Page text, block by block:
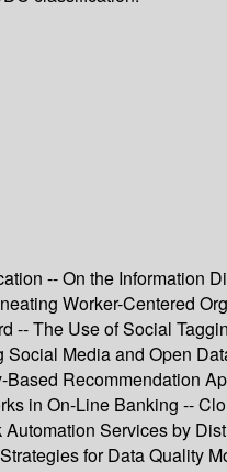
-- On the Information
Worker-Centered
The Use of Social
Media and Open
Recommendation
in On-Line Banking --
Services by
for Data Quality